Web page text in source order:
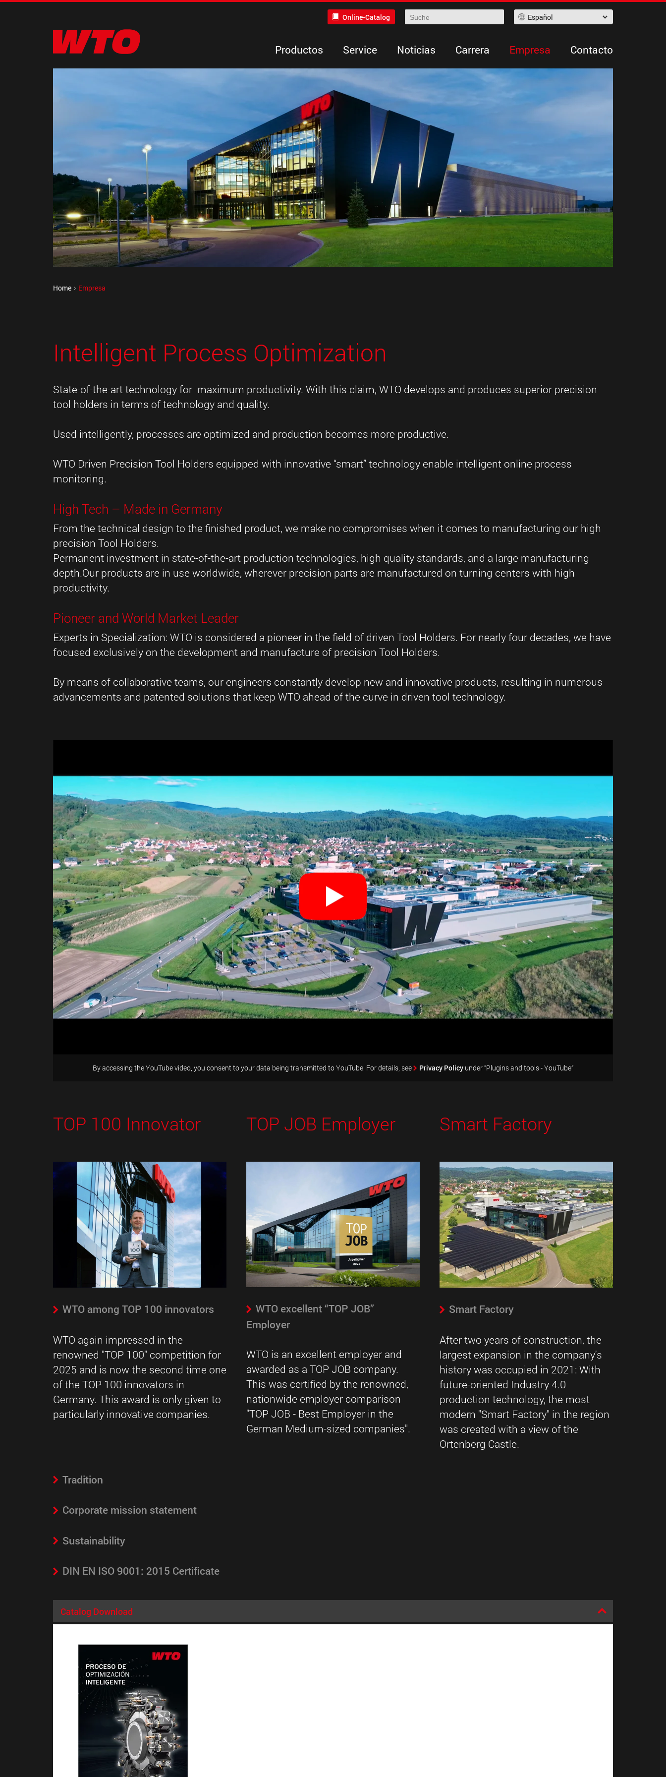
Español
Online-Catalog
Productos Service Noticias Carrera Empresa Contacto
Home Empresa
Intelligent Process Optimization
State-of-the-art technology for maximum productivity. With this claim, WTO develops and produces superior precision
tool holders in terms of technology and quality.
Used intelligently, processes are optimized and production becomes more productive.
WTO Driven Precision Tool Holders equipped with innovative “smart” technology enable intelligent online process
monitoring.
High Tech – Made in Germany
From the technical design to the finished product, we make no compromises when it comes to manufacturing our high
precision Tool Holders.
Permanent investment in state-of-the-art production technologies, high quality standards, and a large manufacturing
depth.Our products are in use worldwide, wherever precision parts are manufactured on turning centers with high
productivity.
Pioneer and World Market Leader
Experts in Specialization: WTO is considered a pioneer in the field of driven Tool Holders. For nearly four decades, we have
focused exclusively on the development and manufacture of precision Tool Holders.
By means of collaborative teams, our engineers constantly develop new and innovative products, resulting in numerous
advancements and patented solutions that keep WTO ahead of the curve in driven tool technology.
By accessing the YouTube video, you consent to your data being transmitted to YouTube: For details, see Privacy Policy under “Plugins and tools - YouTube”
TOP 100 Innovator
WTO among TOP 100 innovators
WTO again impressed in the
renowned "TOP 100" competition for
2025 and is now the second time one
of the TOP 100 innovators in
Germany. This award is only given to
particularly innovative companies.
TOP JOB Employer
WTO excellent “TOP JOB”
Employer
WTO is an excellent employer and
awarded as a TOP JOB company.
This was certified by the renowned,
nationwide employer comparison
"TOP JOB - Best Employer in the
German Medium-sized companies".
Smart Factory
Smart Factory
After two years of construction, the
largest expansion in the company's
history was occupied in 2021: With
future-oriented Industry 4.0
production technology, the most
modern "Smart Factory" in the region
was created with a view of the
Ortenberg Castle.
Tradition
Corporate mission statement
Sustainability
DIN EN ISO 9001: 2015 Certificate
Catalog Download